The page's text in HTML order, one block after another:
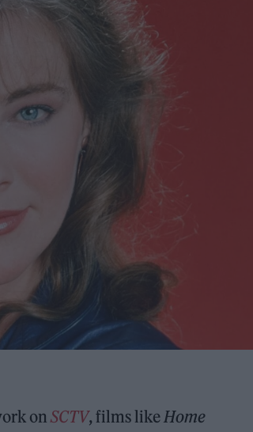
on SCTV, films like Home